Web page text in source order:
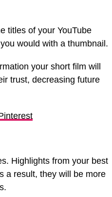
titles of your YouTube
would with a thumbnail.
your short film will
trust, decreasing future
Highlights from your best
a result, they will be more